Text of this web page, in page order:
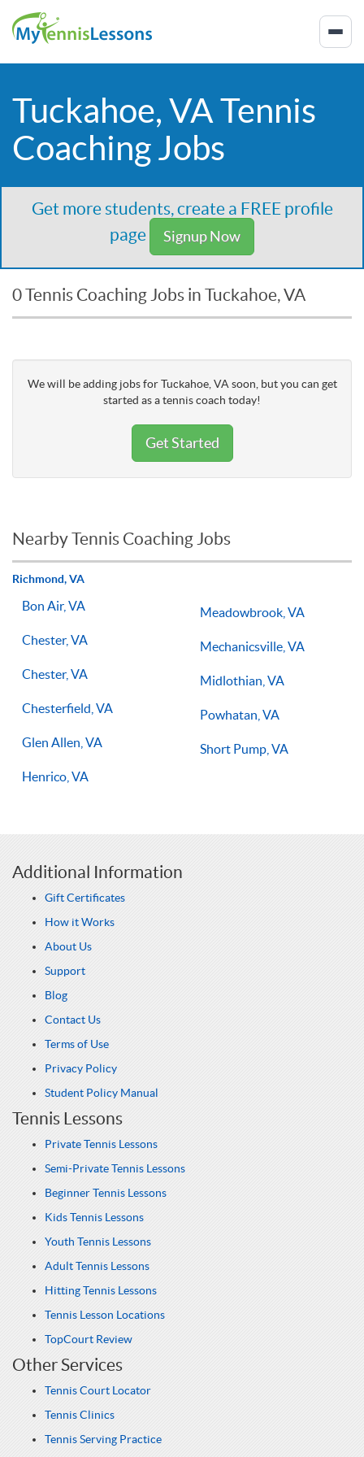
Tuckahoe, VA Tennis
Coaching Jobs
Get more students, create a FREE profile
page
Signup Now
0 Tennis Coaching Jobs in Tuckahoe, VA
We will be adding jobs for Tuckahoe, VA soon, but you can get
started as a tennis coach today!
Get Started
Nearby Tennis Coaching Jobs
Richmond, VA
Bon Air, VA
Chester, VA
Chester, VA
Chesterfield, VA
Glen Allen, VA
Henrico, VA
Meadowbrook, VA
Mechanicsville, VA
Midlothian, VA
Powhatan, VA
Short Pump, VA
Additional Information
Gift Certificates
How it Works
About Us
Support
Blog
Contact Us
Terms of Use
Privacy Policy
Student Policy Manual
Tennis Lessons
Private Tennis Lessons
Semi-Private Tennis Lessons
Beginner Tennis Lessons
Kids Tennis Lessons
Youth Tennis Lessons
Adult Tennis Lessons
Hitting Tennis Lessons
Tennis Lesson Locations
TopCourt Review
Other Services
Tennis Court Locator
Tennis Clinics
Tennis Serving Practice